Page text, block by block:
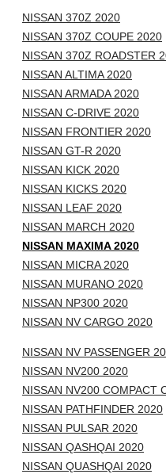
NISSAN 370Z 2020
NISSAN 370Z COUPE 2020
NISSAN 370Z ROADSTER
NISSAN ALTIMA 2020
NISSAN ARMADA 2020
NISSAN C-DRIVE 2020
NISSAN FRONTIER 2020
NISSAN GT-R 2020
NISSAN KICK 2020
NISSAN KICKS 2020
NISSAN LEAF 2020
NISSAN MARCH 2020
NISSAN MAXIMA 2020
NISSAN MICRA 2020
NISSAN MURANO 2020
NISSAN NP300 2020
NISSAN NV CARGO 2020
NISSAN NV PASSENGER
NISSAN NV200 2020
NISSAN NV200 COMPACT
NISSAN PATHFINDER 2020
NISSAN PULSAR 2020
NISSAN QASHQAI 2020
NISSAN QUASHQAI 2020